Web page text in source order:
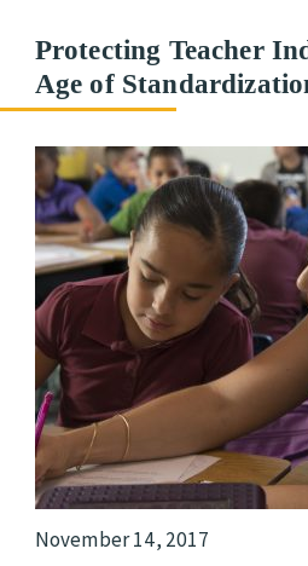
Protecting Teacher
Age of
November 14, 2017